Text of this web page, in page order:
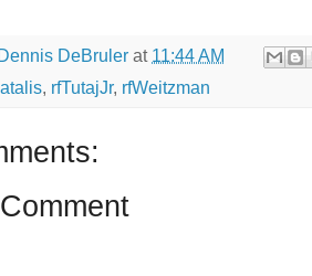
Dennis DeBruler at 11:44 AM
, rfTutajJr, rfWeitzman